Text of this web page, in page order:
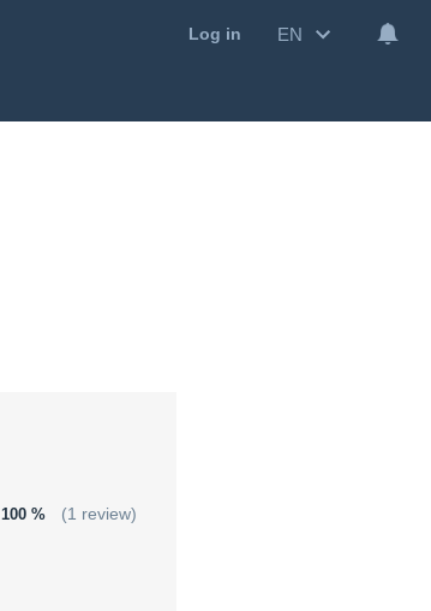
Log in EN
100 % (1 review)